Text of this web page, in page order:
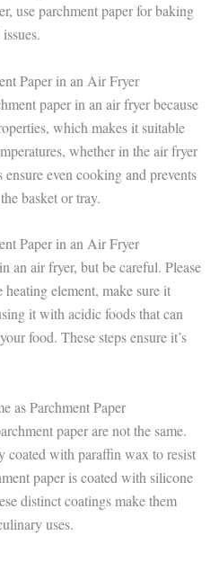
use parchment paper for baking
Paper in an Air Fryer
paper in an air fryer because
which makes it suitable
whether in the air fryer
even cooking and prevents
basket or tray.
Paper in an Air Fryer
an air fryer, but be careful. Please
element, make sure it
it with acidic foods that can
food. These steps ensure it’s
as Parchment Paper
paper are not the same.
coated with paraffin wax to resist
paper is coated with silicone
distinct coatings make them
uses.